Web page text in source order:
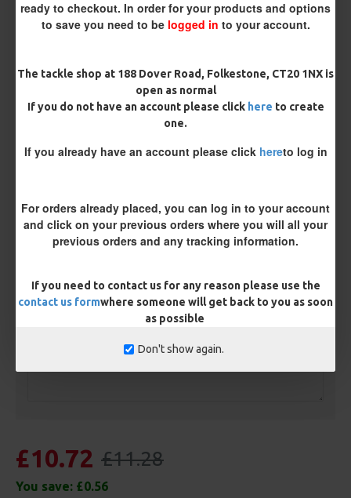
ready to checkout. In order for your products and options
to save you need to be logged in to your account.
The tackle shop at 188 Dover Road, Folkestone, CT20 1NX is
open as normal
If you do not have an account please click here to create
one.
If you already have an account please click hereto log in
For orders already placed, you can log in to your account
and click on your previous orders where you will all your
previous orders and any tracking information.
If you need to contact us for any reason please use the
contact us formwhere someone will get back to you as soon
as possible
Don't show again.
Blowback option
Rig Material
Length
Terminated
Ring Swivel (for Heli set ups)
Loop
Customisation
£10.72 £11.28
You save: £0.56